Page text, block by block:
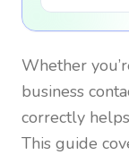
Whether
business
correctly
This guide